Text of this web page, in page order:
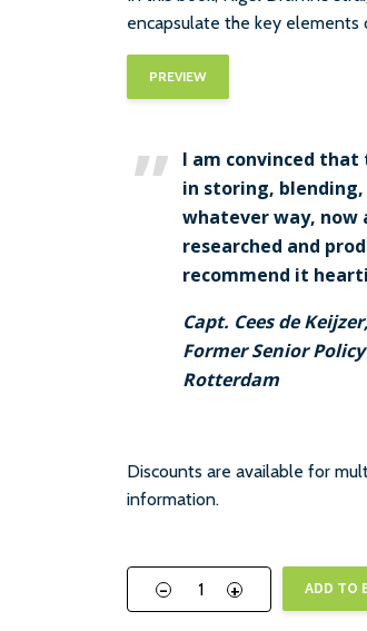
encapsulate the key elements
PREVIEW
I am convinced
in storing,
whatever way,
researched and
recommend it
Capt. Cees de
Former Senior
Rotterdam
Discounts are available for
information.
- + ADD TO